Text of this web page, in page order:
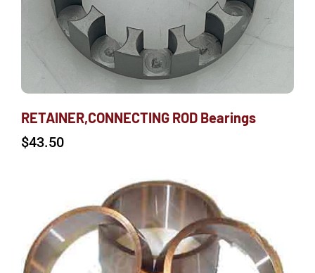
RETAINER,CONNECTING ROD Bearings
$43.50